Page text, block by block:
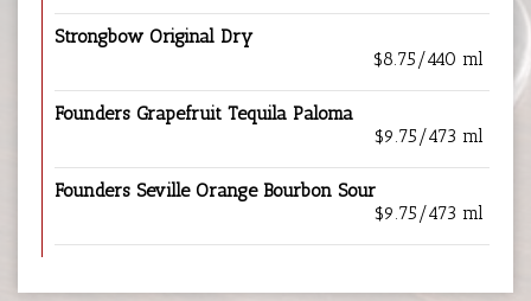
Strongbow Original Dry
$8.75/440 ml
Founders Grapefruit Tequila Paloma
$9.75/473 ml
Founders Seville Orange Bourbon Sour
$9.75/473 ml